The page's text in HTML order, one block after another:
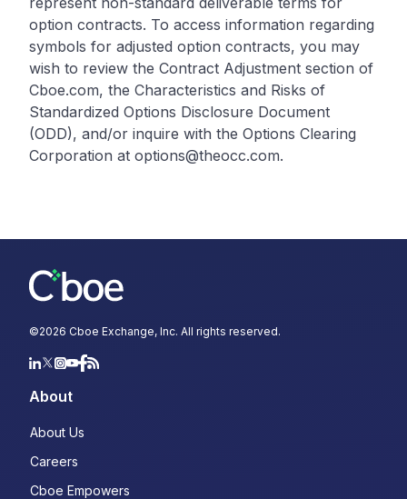
option contracts. To access information regarding
symbols for adjusted option contracts, you may
wish to review the Contract Adjustment section of
Cboe.com, the Characteristics and Risks of
Standardized Options Disclosure Document
(ODD), and/or inquire with the Options Clearing
Corporation at options@theocc.com.
©2026 Cboe Exchange, Inc. All rights reserved.
About
About Us
Careers
Cboe Empowers